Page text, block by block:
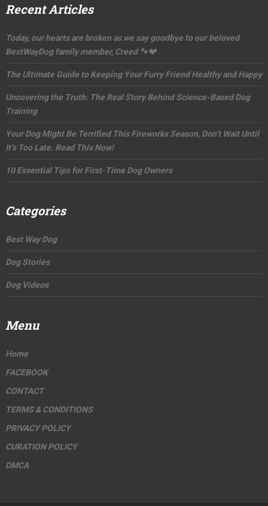
Recent Articles
Today, our hearts are broken as we say goodbye to our beloved
BestWayDog family member, Creed 🐾💔
The Ultimate Guide to Keeping Your Furry Friend Healthy and Happy
Uncovering the Truth: The Real Story Behind Science-Based Dog
Training
Your Dog Might Be Terrified This Fireworks Season, Don’t Wait Until
It’s Too Late. Read This Now!
10 Essential Tips for First-Time Dog Owners
Categories
Best Way Dog
Dog Stories
Dog Videos
Menu
Home
FACEBOOK
CONTACT
TERMS & CONDITIONS
PRIVACY POLICY
CURATION POLICY
DMCA